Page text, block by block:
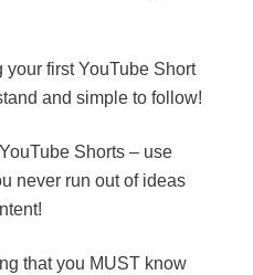
first YouTube Short
and simple to follow!
Shorts – use
never run out of ideas
that you MUST know